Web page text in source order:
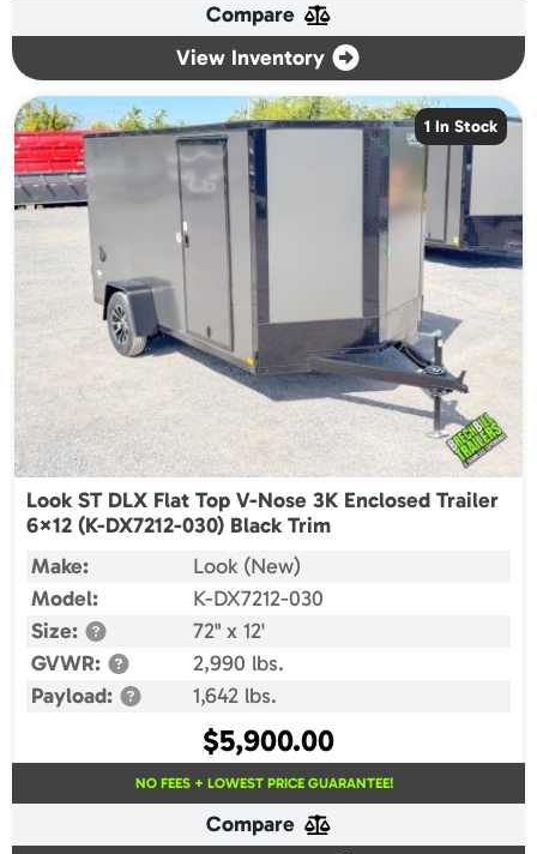
Compare
View Inventory
1 In Stock
Look ST DLX Flat Top V-Nose 3K Enclosed Trailer
6×12 (K-DX7212-030) Black Trim
Make:
Look (New)
Model:
K-DX7212-030
Size:
72" x 12'
GVWR:
2,990 lbs.
Payload:
1,642 lbs.
$5,900.00
NO FEES + LOWEST PRICE GUARANTEE!
Compare